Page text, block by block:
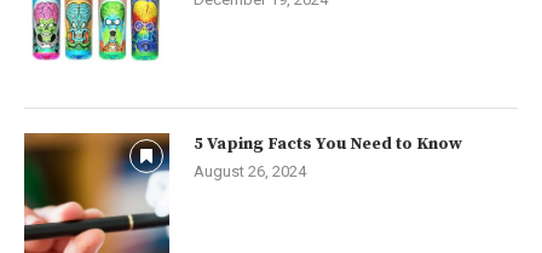
5 Vaping Facts You Need to Know
August 26, 2024